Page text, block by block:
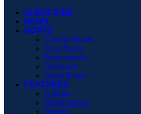
SUBSCRIBE
NEWS
BOATS
Classic Boats
New Boats
Powerboats
Sailboats
Used Boats
FEATURES
Culture
Destinations
History